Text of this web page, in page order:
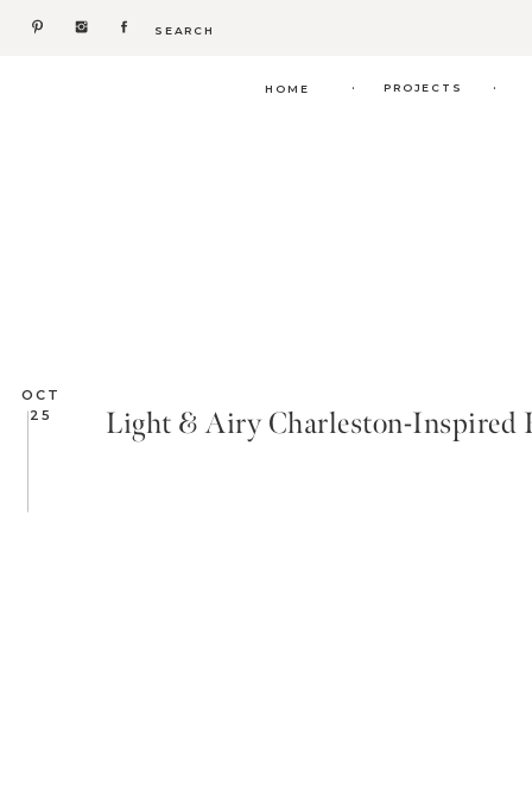
Search
.
. PROJECTS
HOME
OCT
25
Light & Airy Charleston-Inspired